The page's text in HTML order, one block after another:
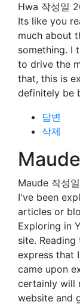
Hwa 작성일
Its like you
much about
something. I
to drive the
that, this is
definitely be
답변
삭제
Maude 작성일
I've been
articles or
Exploring in
site.
express that
came upon
certainly will
website and